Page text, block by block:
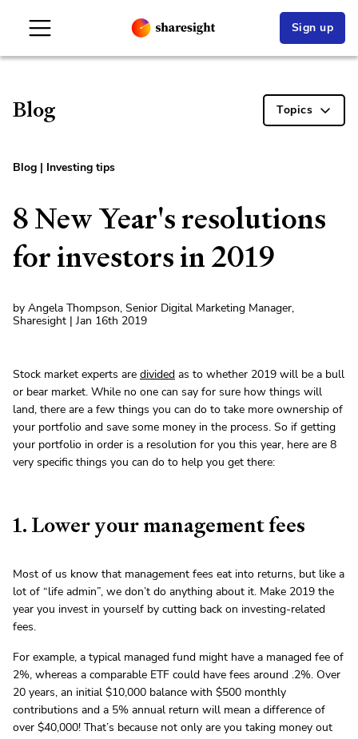
Sign up
Blog Topics
Blog | Investing tips
8 New Year's resolutions
for investors in 2019
by Angela Thompson, Senior Digital Marketing Manager,
Sharesight | Jan 16th 2019
Stock market experts are divided as to whether 2019 will be a bull
or bear market. While no one can say for sure how things will
land, there are a few things you can do to take more ownership of
your portfolio and save some money in the process. So if getting
your portfolio in order is a resolution for you this year, here are 8
very specific things you can do to help you get there:
1. Lower your management fees
Most of us know that management fees eat into returns, but like a
lot of “life admin”, we don’t do anything about it. Make 2019 the
year you invest in yourself by cutting back on investing-related
fees.
For example, a typical managed fund might have a managed fee of
2%, whereas a comparable ETF could have fees around .2%. Over
20 years, an initial $10,000 balance with $500 monthly
contributions and a 5% annual return will mean a difference of
over $40,000! That’s because not only are you taking money out